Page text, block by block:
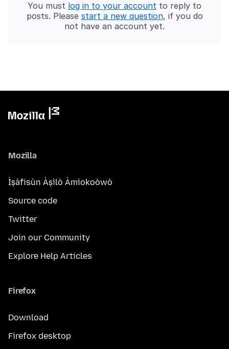
You must log in to your account to reply to
posts. Please start a new question, if you do
not have an account yet.
Mozilla
Ìṣàfisùn Àṣìlò Àmìokoòwò
Source code
Twitter
Join our Community
Explore Help Articles
Firefox
Download
Firefox desktop